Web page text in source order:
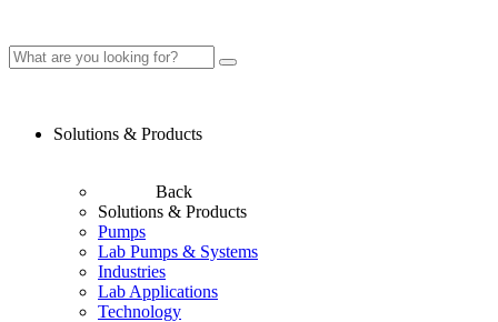
Solutions & Products
Back
Solutions & Products
Pumps
Lab Pumps & Systems
Industries
Lab Applications
Technology